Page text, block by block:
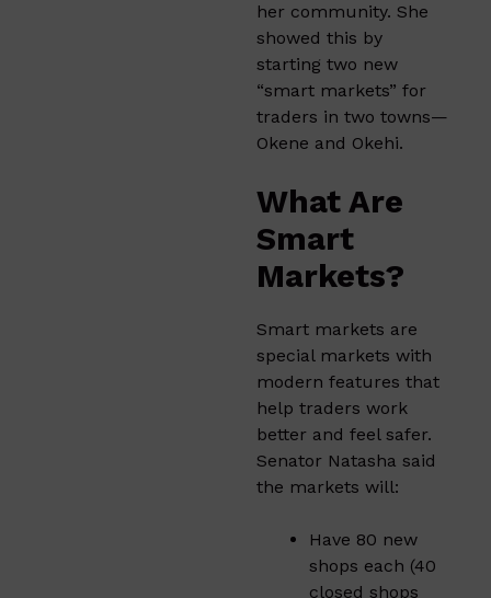
her community. She
showed this by
starting two new
“smart markets” for
traders in two towns—
Okene and Okehi.
What Are
Smart
Markets?
Smart markets are
special markets with
modern features that
help traders work
better and feel safer.
Senator Natasha said
the markets will:
Have 80 new
shops each (40
closed shops